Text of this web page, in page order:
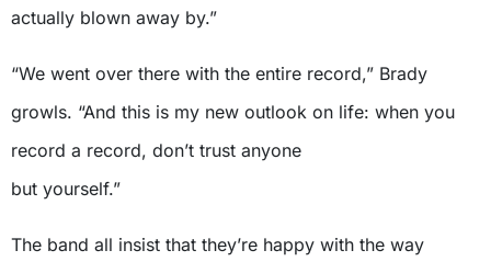
actually blown away by.”
“We went over there with the entire record,” Brady
growls. “And this is my new outlook on life: when you
record a record, don’t trust anyone
but yourself.”
The band all insist that they’re happy with the way